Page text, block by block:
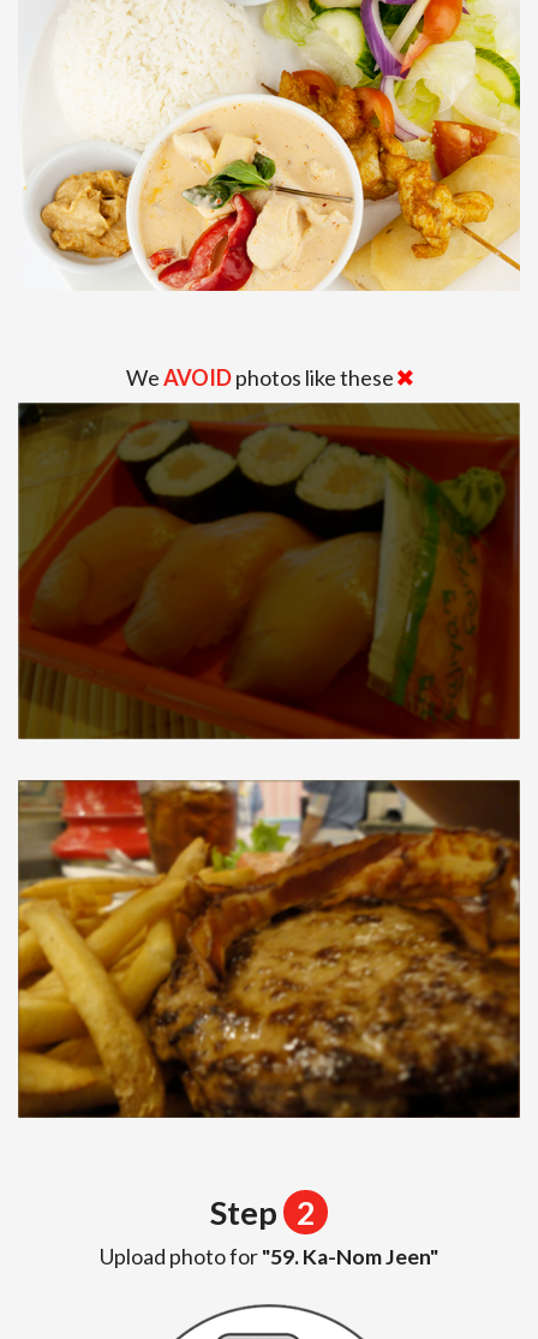
WeAVOIDphotos like these
Step 2
Upload photo for"59. Ka-Nom Jeen"